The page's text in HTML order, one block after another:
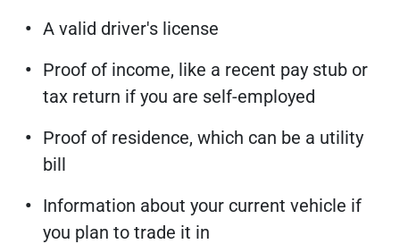
A valid driver's license
Proof of income, like a recent pay stub or
tax return if you are self-employed
Proof of residence, which can be a utility
bill
Information about your current vehicle if
you plan to trade it in